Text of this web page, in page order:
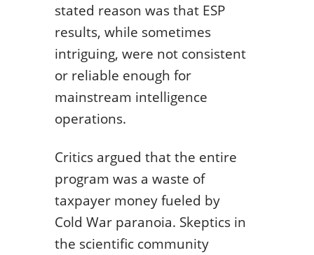
stated reason was that ESP
results, while sometimes
intriguing, were not consistent
or reliable enough for
mainstream intelligence
operations.
Critics argued that the entire
program was a waste of
taxpayer money fueled by
Cold War paranoia. Skeptics in
the scientific community